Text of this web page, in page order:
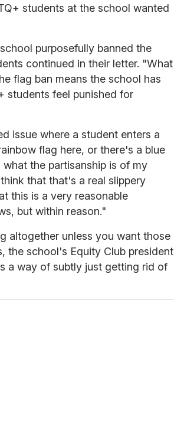
students at the school wanted
purposefully banned the
continued in their letter. "What
flag ban means the school has
students feel punished for
issue where a student enters a
flag here, or there's a blue
the partisanship is of my
that that's a real slippery
this is a very reasonable
but within reason."
altogether unless you want those
the school's Equity Club president
a way of subtly just getting rid of